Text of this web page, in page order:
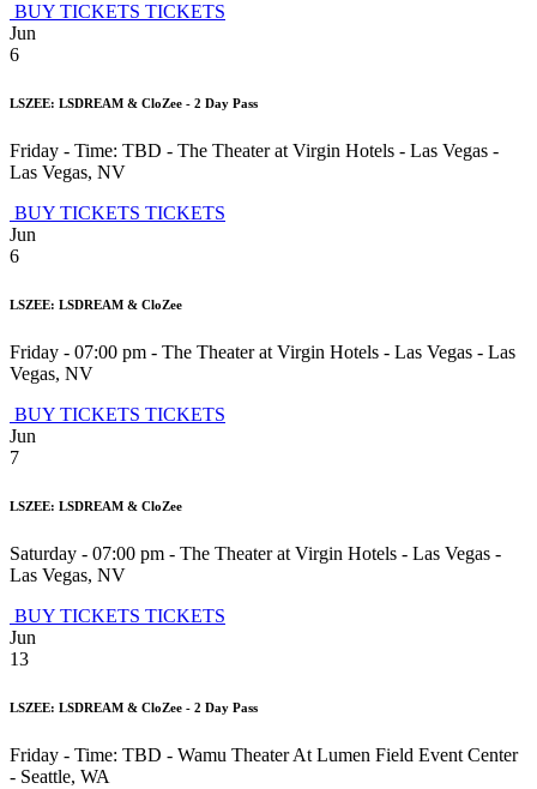
BUY TICKETS TICKETS
Jun
6
LSZEE: LSDREAM & CloZee - 2 Day Pass
Friday - Time: TBD - The Theater at Virgin Hotels - Las Vegas -
Las Vegas, NV
BUY TICKETS TICKETS
Jun
6
LSZEE: LSDREAM & CloZee
Friday - 07:00 pm - The Theater at Virgin Hotels - Las Vegas - Las
Vegas, NV
BUY TICKETS TICKETS
Jun
7
LSZEE: LSDREAM & CloZee
Saturday - 07:00 pm - The Theater at Virgin Hotels - Las Vegas -
Las Vegas, NV
BUY TICKETS TICKETS
Jun
13
LSZEE: LSDREAM & CloZee - 2 Day Pass
Friday - Time: TBD - Wamu Theater At Lumen Field Event Center
- Seattle, WA